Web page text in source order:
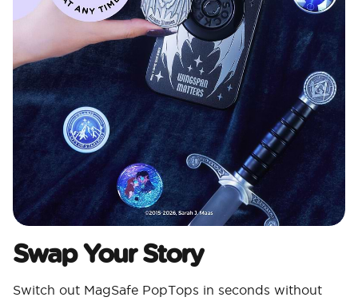
Swap Your Story
Switch out MagSafe PopTops in seconds without